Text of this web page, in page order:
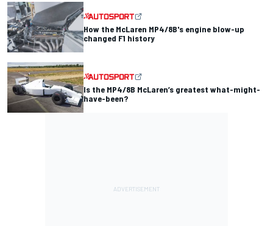
How the McLaren MP4/8B's engine blow-up
changed F1 history
Is the MP4/8B McLaren’s greatest what-might-
have-been?